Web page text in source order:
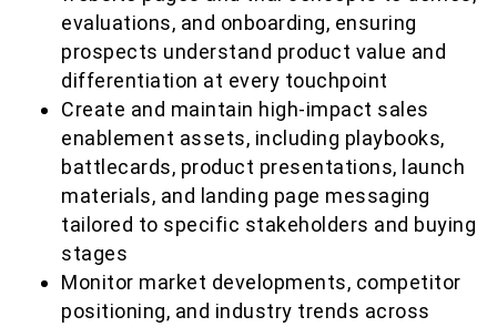
evaluations, and onboarding, ensuring
prospects understand product value and
differentiation at every touchpoint
Create and maintain high-impact sales
enablement assets, including playbooks,
battlecards, product presentations, launch
materials, and landing page messaging
tailored to specific stakeholders and buying
stages
Monitor market developments, competitor
positioning, and industry trends across